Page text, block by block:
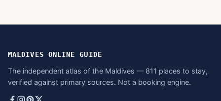
MALDIVES ONLINE GUIDE
The independent atlas of the Maldives — 811 places to stay,
verified against primary sources. Not a booking engine.